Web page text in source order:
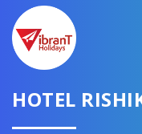
HOTEL